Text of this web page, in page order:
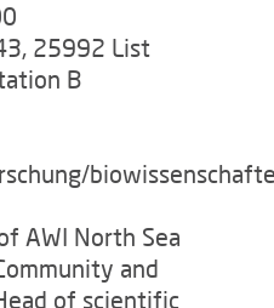
25992 List
B
AWI North Sea
and
of scientific